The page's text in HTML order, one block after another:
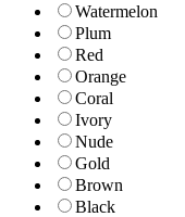
Watermelon
Plum
Red
Orange
Coral
Ivory
Nude
Gold
Brown
Black